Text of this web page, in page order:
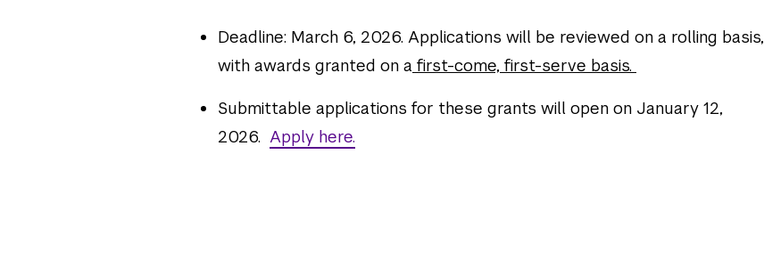
Deadline: March 6, 2026. Applications will be reviewed on a rolling basis,
with awards granted on a first-come, first-serve basis.
Submittable applications for these grants will open on January 12,
2026. Apply here.